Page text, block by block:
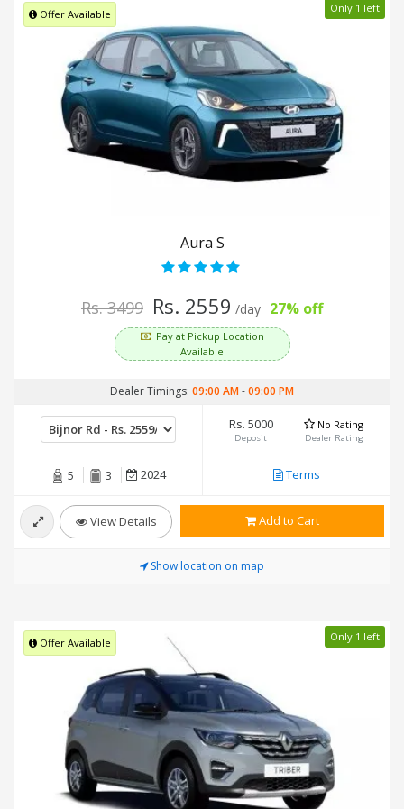
Offer Available Only 1 left
Aura S
Rs. 3499 Rs. 2559 /day 27% off
Pay at Pickup Location
Available
Dealer Timings: 09:00 AM-09:00 PM
Rs. 5000
Deposit
No Rating
Dealer Rating
5 3 2024 Terms
View Details Add to Cart
Show location on map
Offer Available Only 1 left